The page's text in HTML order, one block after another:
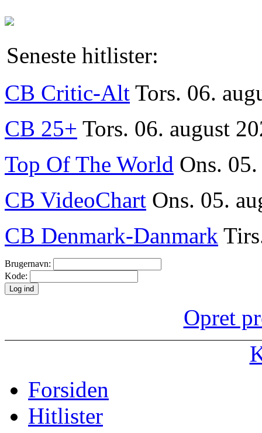
Seneste hitlister:
CB Critic-Alt Tors. 06.
CB 25+ Tors. 06. august
Top Of The World Ons.
CB VideoChart Ons. 05.
CB Denmark-Danmark
Brugernavn:
Kode:
Opret
Forsiden
Hitlister